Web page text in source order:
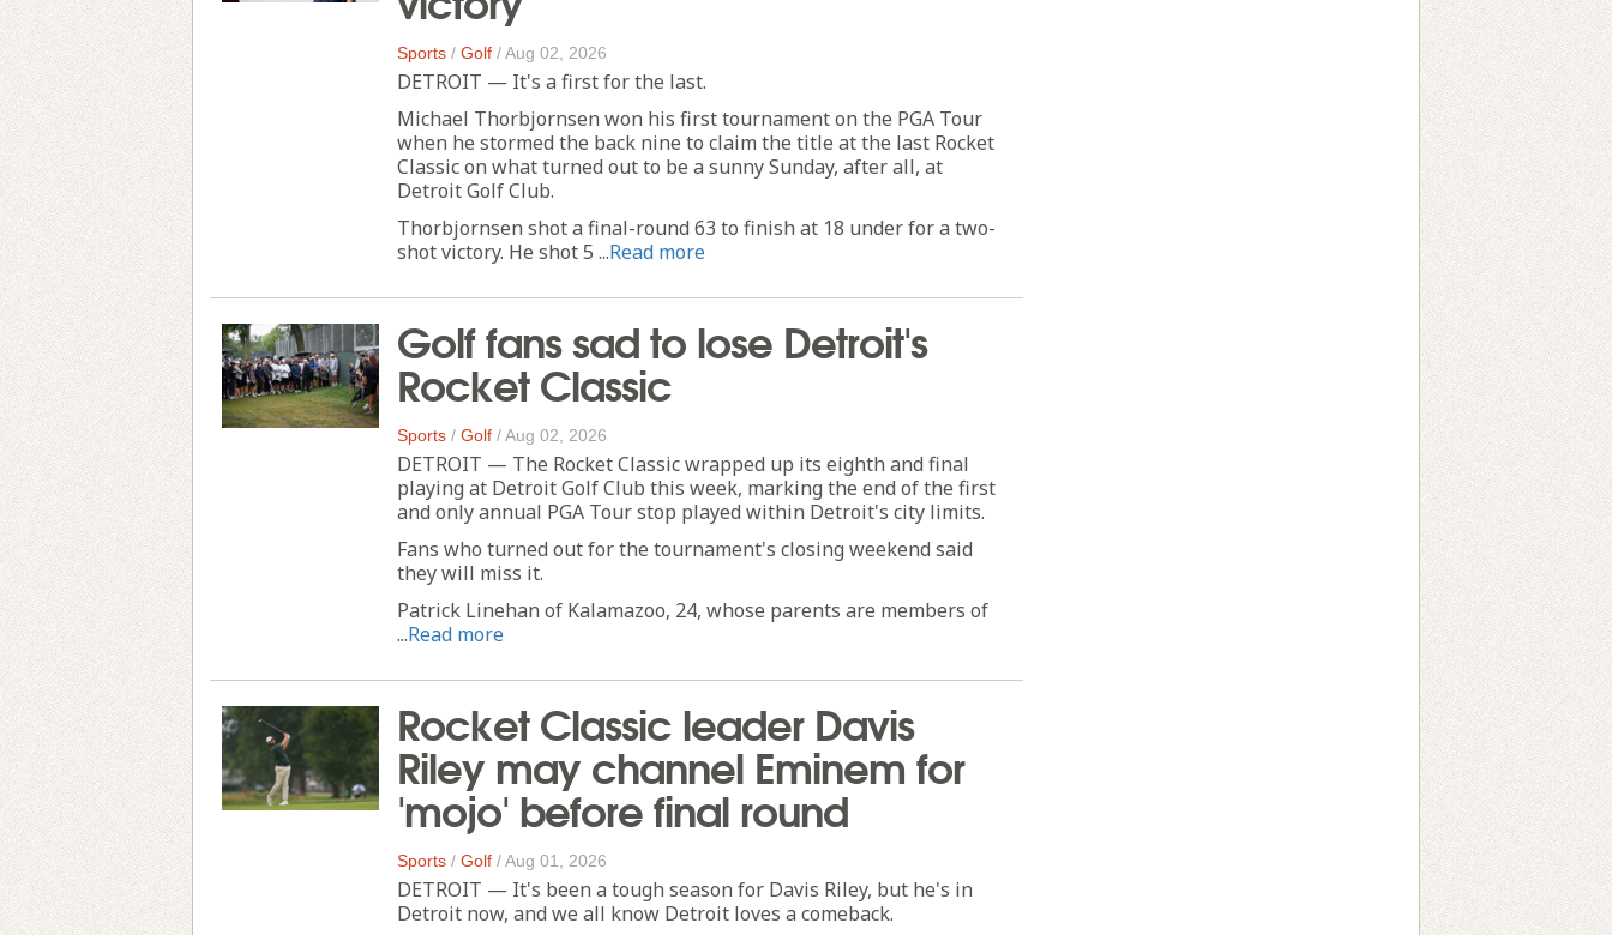
Sports / Golf /Aug 02, 2026
DETROIT — It's a first for the last.
Michael Thorbjornsen won his first tournament on the PGA Tour
when he stormed the back nine to claim the title at the last Rocket
Classic on what turned out to be a sunny Sunday, after all, at
Detroit Golf Club.
Thorbjornsen shot a final-round 63 to finish at 18 under for a two-
shot victory. He shot 5 ...Read more
Golf fans sad to lose Detroit's
Rocket Classic
Sports / Golf /Aug 02, 2026
DETROIT — The Rocket Classic wrapped up its eighth and final
playing at Detroit Golf Club this week, marking the end of the first
and only annual PGA Tour stop played within Detroit's city limits.
Fans who turned out for the tournament's closing weekend said
they will miss it.
Patrick Linehan of Kalamazoo, 24, whose parents are members of
...Read more
Rocket Classic leader Davis
Riley may channel Eminem for
'mojo' before final round
Sports / Golf /Aug 01, 2026
DETROIT — It's been a tough season for Davis Riley, but he's in
Detroit now, and we all know Detroit loves a comeback.